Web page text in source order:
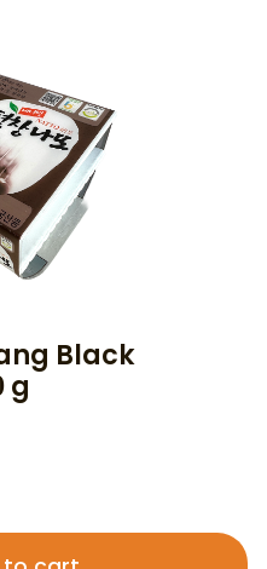
Black
g